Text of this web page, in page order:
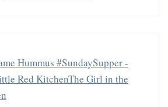
Hummus #SundaySupper -
Red KitchenThe Girl in the